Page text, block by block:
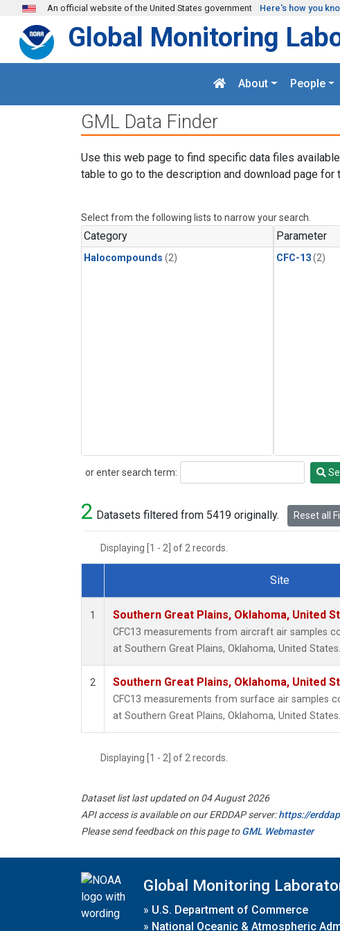
Skip to main content
An official website of the United States government Here's how you
Global Monitoring
About People
GML Data Finder
Use this web page to find specific data files
table to go to the description and download page for
Select from the following lists to narrow your search.
Category
Halocompounds (2)
Parameter
CFC-13(2)
or enter search term:
Search
2 Datasets filtered from 5419 originally. Reset all
Displaying [1 - 2] of 2 records.
Dataset Number
Site
1 Southern Great Plains, Oklahoma, United
CFC13 measurements from aircraft air samples
at Southern Great Plains, Oklahoma, United States.
2 Southern Great Plains, Oklahoma, United
CFC13 measurements from surface air samples
at Southern Great Plains, Oklahoma, United States.
Displaying [1 - 2] of 2 records.
Dataset list last updated on 04 August 2026
API access is available on our ERDDAP server:https://
Please send feedback on this page toGML Webmaster
Global Monitoring
» U.S. Department of Commerce
» National Oceanic & Atmospheric